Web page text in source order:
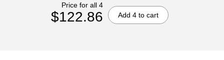
Price for all 4
$122.86 Add 4 to cart